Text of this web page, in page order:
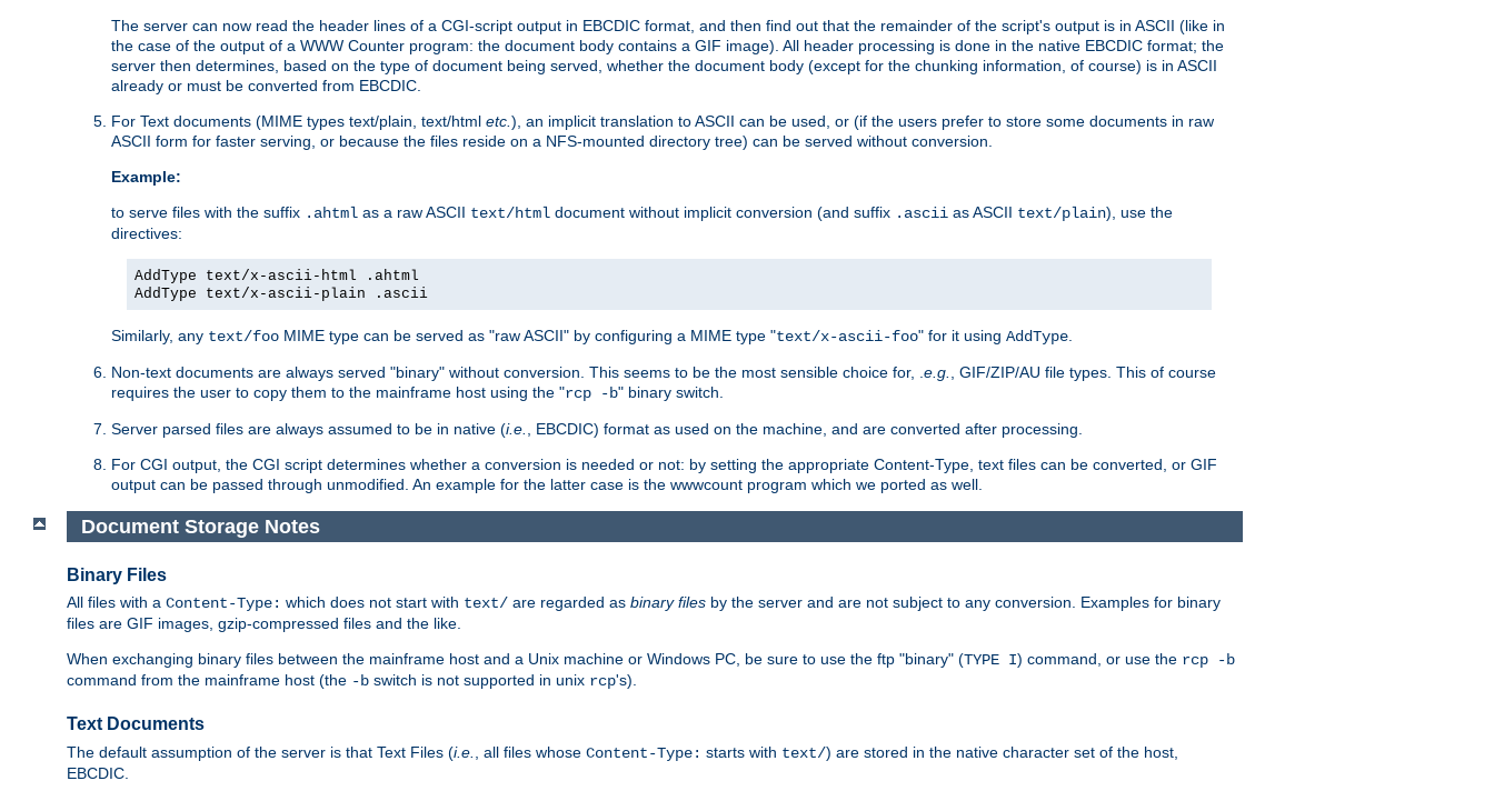
The server can now read the header lines of a CGI-script output in EBCDIC format, and then find out that the remainder of the script's output is in ASCII (like in
the case of the output of a WWW Counter program: the document body contains a GIF image). All header processing is done in the native EBCDIC format; the
server then determines, based on the type of document being served, whether the document body (except for the chunking information, of course) is in ASCII
already or must be converted from EBCDIC.
For Text documents (MIME types text/plain, text/html etc. ), an implicit translation to ASCII can be used, or (if the users prefer to store some documents in raw
ASCII form for faster serving, or because the files reside on a NFS-mounted directory tree) can be served without conversion.
Example:
to serve files with the suffix .ahtml as a raw ASCII text/html document without implicit conversion (and suffix .ascii as ASCII text/plain), use the
directives:
AddType text/x-ascii-html .ahtml
AddType text/x-ascii-plain .ascii
Similarly, any text/foo MIME type can be served as "raw ASCII" by configuring a MIME type "text/x-ascii-foo" for it using AddType
Non-text documents are always served "binary" without conversion. This seems to be the most sensible choice for, . e.g.
, GIF/ZIP/AU file types. This of course
requires the user to copy them to the mainframe host using the "rcp -b" binary switch.
Server parsed files are always assumed to be in native (i.e.
, EBCDIC) format as used on the machine, and are converted after processing.
For CGI output, the CGI script determines whether a conversion is needed or not: by setting the appropriate Content-Type, text files can be converted, or GIF
output can be passed through unmodified. An example for the latter case is the wwwcount program which we ported as well.
Document Storage Notes
Binary Files
All files with a Content-Type: which does not start with text/ are regarded as binary files by the server and are not subject to any conversion. Examples for binary
files are GIF images, gzip-compressed files and the like.
When exchanging binary files between the mainframe host and a Unix machine or Windows PC, be sure to use the ftp "binary" (TYPE I) command, or use the rcp -b
command from the mainframe host (the -b switch is not supported in unix rcp's).
Text Documents
The default assumption of the server is that Text Files (i.e. , all files whose Content-Type: starts with text/) are stored in the native character set of the host,
EBCDIC.